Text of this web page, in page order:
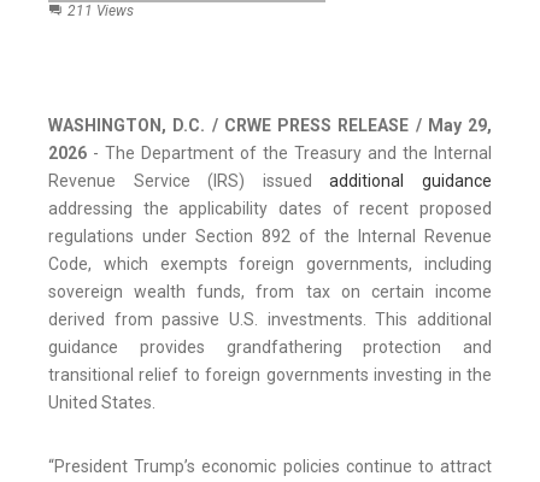
211 Views
WASHINGTON, D.C. / CRWE PRESS RELEASE / May 29,
2026 - The Department of the Treasury and the Internal
Revenue Service (IRS) issuedadditional guidance
addressing the applicability dates of recent proposed
regulations under Section 892 of the Internal Revenue
Code, which exempts foreign governments, including
sovereign wealth funds, from tax on certain income
derived from passive U.S. investments. This additional
guidance provides grandfathering protection and
transitional relief to foreign governments investing in the
United States.
“President Trump’s economic policies continue to attract